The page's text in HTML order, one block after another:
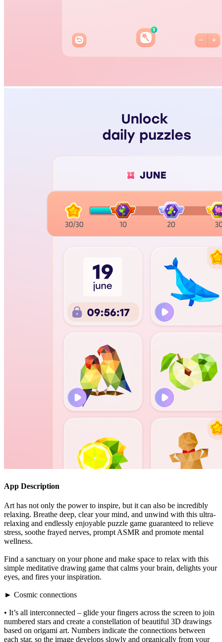
App Description
Art has not only the power to inspire, but it can also be incredibly
relaxing. Breathe deep, clear your mind, and unwind with this ultra-
relaxing and endlessly enjoyable puzzle game guaranteed to relieve
stress, soothe frayed nerves, prompt ASMR and promote mental
wellness.
Find a sanctuary on your phone and make space to relax with this
simple meditative drawing game that calms your brain, delights your
eyes, and fires your inspiration.
► Cosmic connections
• It’s all interconnected – glide your fingers across the screen to join
numbered stars and create a constellation of beautiful 3D drawings
based on origami art. Numbers indicate the connections between
each star, so the image develops slowly and organically from your